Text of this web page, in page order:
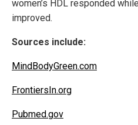
women’s HDL responded
improved.
Sources include:
MindBodyGreen.com
FrontiersIn.org
Pubmed.gov